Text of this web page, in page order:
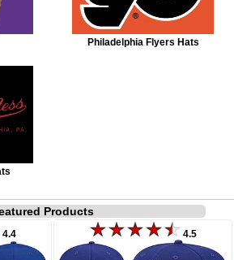
Philadelphia Flyers Hats
Products
4.4 4.5